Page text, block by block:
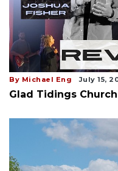
By Michael Eng July 15,
Glad Tidings